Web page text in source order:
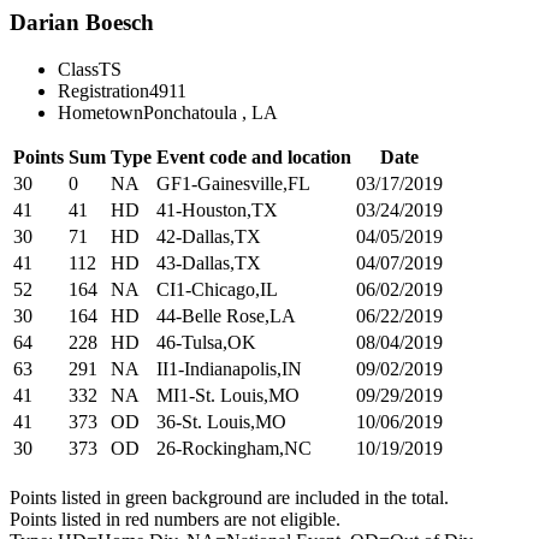
Darian Boesch
ClassTS
Registration4911
HometownPonchatoula , LA
Points Sum Type Event code and location
Date
30
0 NA GF1-Gainesville,FL
03/17/2019
41
41 HD 41-Houston,TX
03/24/2019
30
71 HD 42-Dallas,TX
04/05/2019
41
112 HD 43-Dallas,TX
04/07/2019
52
164 NA CI1-Chicago,IL
06/02/2019
30
164 HD 44-Belle Rose,LA
06/22/2019
64
228 HD 46-Tulsa,OK
08/04/2019
63
291 NA II1-Indianapolis,IN
09/02/2019
41
332 NA MI1-St. Louis,MO
09/29/2019
41
373 OD 36-St. Louis,MO
10/06/2019
30
373 OD 26-Rockingham,NC 10/19/2019
Points listed in green background are included in the total.
Points listed in red numbers are not eligible.